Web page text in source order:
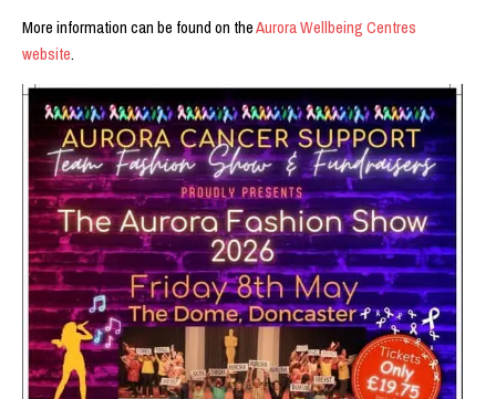
More information can be found on theAurora Wellbeing Centres
website.